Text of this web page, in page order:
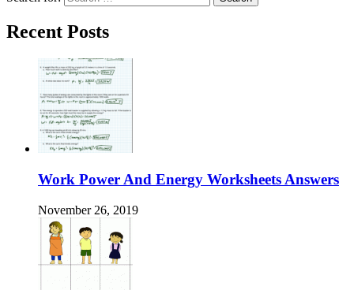
Recent Posts
Work Power And Energy Worksheets Answers
November 26, 2019